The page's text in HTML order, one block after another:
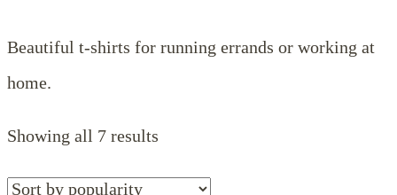
Beautiful t-shirts for running errands or working at
home.
Showing all 7 results